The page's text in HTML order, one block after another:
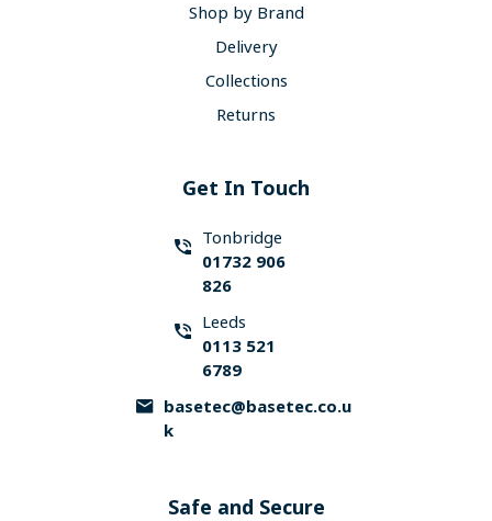
Shop by Brand
Delivery
Collections
Returns
Get In Touch
Tonbridge
01732 906
826
Leeds
0113 521
6789
basetec@basetec.co.u
k
Safe and Secure